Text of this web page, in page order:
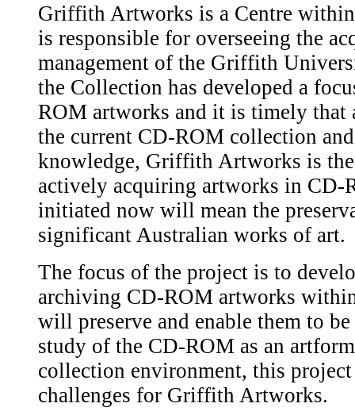
Griffith Artworks is a Centre
is responsible for overseeing the
management of the Griffith
the Collection has developed a
ROM artworks and it is timely that
the current CD-ROM collection
knowledge, Griffith Artworks is
actively acquiring artworks in CD-
initiated now will mean the
significant Australian works of art.
The focus of the project is to
archiving CD-ROM artworks
will preserve and enable them to
study of the CD-ROM as an
collection environment, this
challenges for Griffith Artworks.